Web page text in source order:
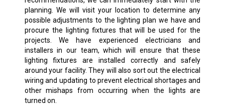
planning. We will visit your location to determine any
possible adjustments to the lighting plan we have and
procure the lighting fixtures that will be used for the
projects. We have experienced electricians and
installers in our team, which will ensure that these
lighting fixtures are installed correctly and safely
around your facility. They will also sort out the electrical
wiring and updating to prevent electrical shortages and
other mishaps from occurring when the lights are
turned on.